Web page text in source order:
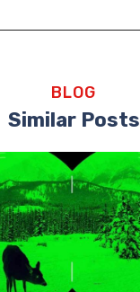
BLOG
Similar Posts